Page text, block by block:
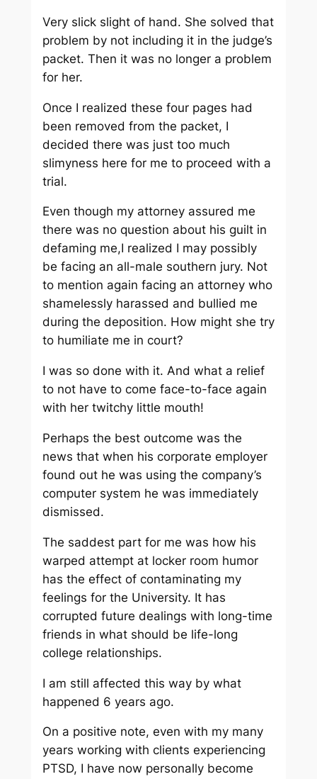
Very slick slight of hand. She solved that
problem by not including it in the judge’s
packet. Then it was no longer a problem
for her.
Once I realized these four pages had
been removed from the packet, I
decided there was just too much
slimyness here for me to proceed with a
trial.
Even though my attorney assured me
there was no question about his guilt in
defaming me,I realized I may possibly
be facing an all-male southern jury. Not
to mention again facing an attorney who
shamelessly harassed and bullied me
during the deposition. How might she try
to humiliate me in court?
I was so done with it. And what a relief
to not have to come face-to-face again
with her twitchy little mouth!
Perhaps the best outcome was the
news that when his corporate employer
found out he was using the company’s
computer system he was immediately
dismissed.
The saddest part for me was how his
warped attempt at locker room humor
has the effect of contaminating my
feelings for the University. It has
corrupted future dealings with long-time
friends in what should be life-long
college relationships.
I am still affected this way by what
happened 6 years ago.
On a positive note, even with my many
years working with clients experiencing
PTSD, I have now personally become